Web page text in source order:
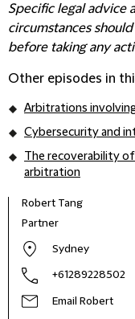
Specific legal advice
circumstances
before taking any
Other episodes in
Arbitrations
Cybersecurity and
The recoverability
arbitration
Robert Tang
Partner
Sydney
+61289228502
Email Robert